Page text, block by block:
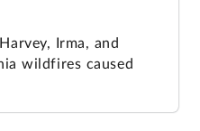
Irma, and
wildfires caused